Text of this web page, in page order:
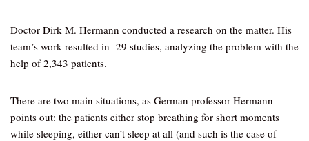
Doctor Dirk M. Hermann conducted a research on the matter. His
team’s work resulted in 29 studies, analyzing the problem with the
help of 2,343 patients.
There are two main situations, as German professor Hermann
points out: the patients either stop breathing for short moments
while sleeping, either can’t sleep at all (and such is the case of